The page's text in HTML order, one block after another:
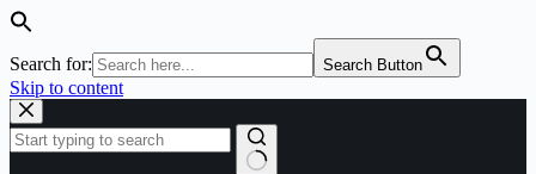
Search for: Search Button
Skip to content